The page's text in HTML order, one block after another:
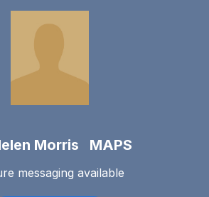
Morris MAPS
messaging available